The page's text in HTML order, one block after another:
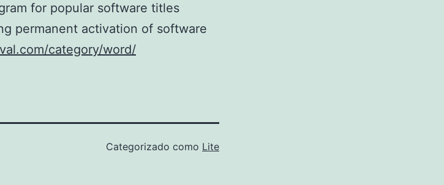
for popular software titles
permanent activation of software
category/word/
Categorizado como Lite